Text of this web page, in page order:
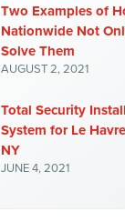
Two Examples of
Nationwide Not
Solve Them
AUGUST 2, 2021
Total Security
System for Le
NY
JUNE 4, 2021